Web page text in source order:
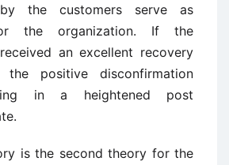
by the customers serve as
the organization. If the
an excellent recovery
the positive disconfirmation
in a heightened post
is the second theory for the